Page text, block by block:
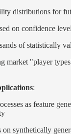
distributions for
on confidence
of statistically
market "player
:
as feature
synthetically